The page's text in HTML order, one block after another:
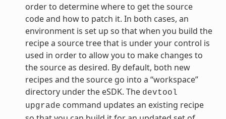
order to determine where to get the source
code and how to patch it. In both cases, an
environment is set up so that when you build the
recipe a source tree that is under your control is
used in order to allow you to make changes to
the source as desired. By default, both new
recipes and the source go into a “workspace”
directory under the eSDK. The devtool
upgrade command updates an existing recipe